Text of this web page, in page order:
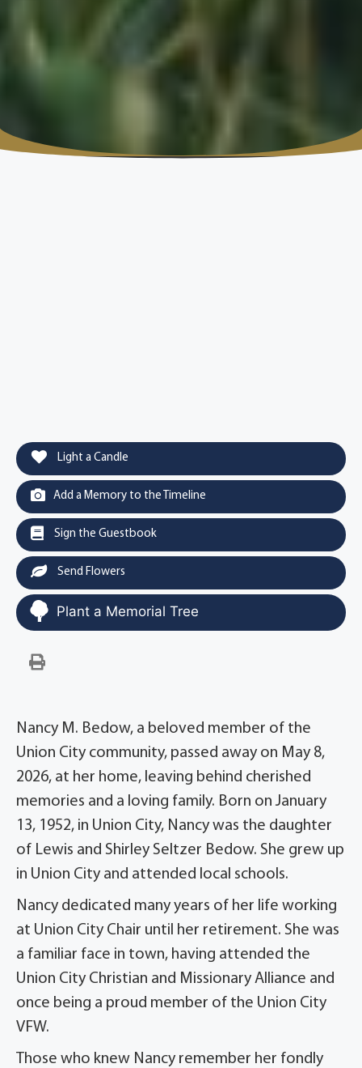
Light a Candle
Add a Memory to the Timeline
Sign the Guestbook
Send Flowers
Plant a Memorial Tree
Nancy M. Bedow, a beloved member of the
Union City community, passed away on May 8,
2026, at her home, leaving behind cherished
memories and a loving family. Born on January
13, 1952, in Union City, Nancy was the daughter
of Lewis and Shirley Seltzer Bedow. She grew up
in Union City and attended local schools.
Nancy dedicated many years of her life working
at Union City Chair until her retirement. She was
a familiar face in town, having attended the
Union City Christian and Missionary Alliance and
once being a proud member of the Union City
VFW.
Those who knew Nancy remember her fondly